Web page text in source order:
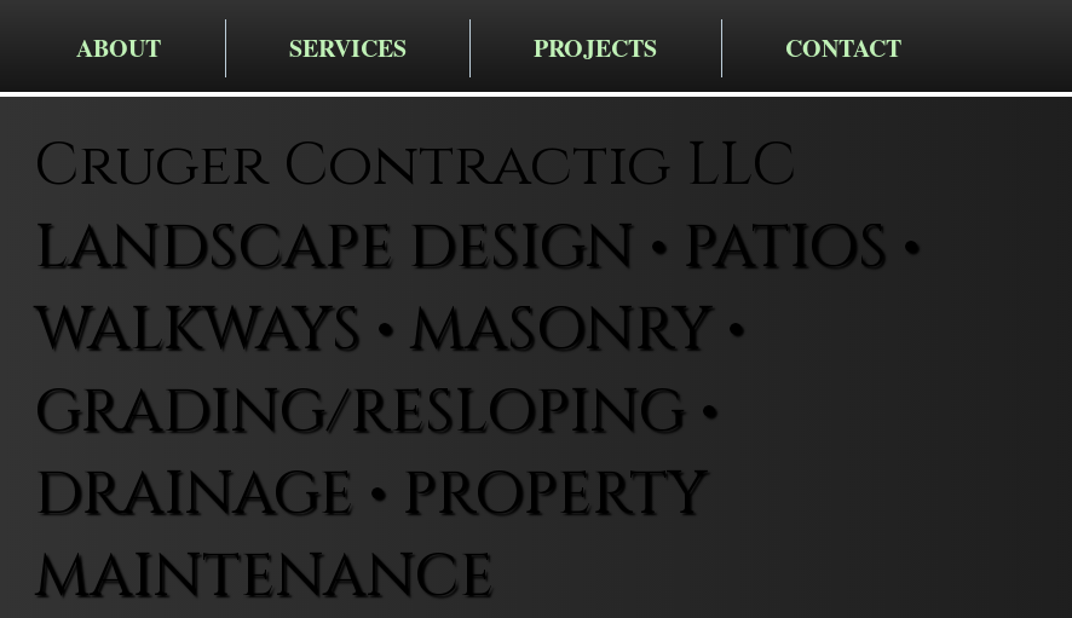
ABOUT SERVICES PROJECTS CONTACT
Cruger Contractig LLC
LANDSCAPE DESIGN • PATIOS •
WALKWAYS • MASONRY •
GRADING/RESLOPING •
DRAINAGE • PROPERTY
MAINTENANCE